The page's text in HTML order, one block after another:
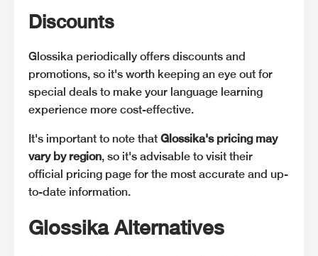
Discounts
Glossika periodically offers discounts and
promotions, so it's worth keeping an eye out for
special deals to make your language learning
experience more cost-effective.
It's important to note that Glossika's pricing may
vary by region, so it's advisable to visit their
official pricing page for the most accurate and up-
to-date information.
Glossika Alternatives